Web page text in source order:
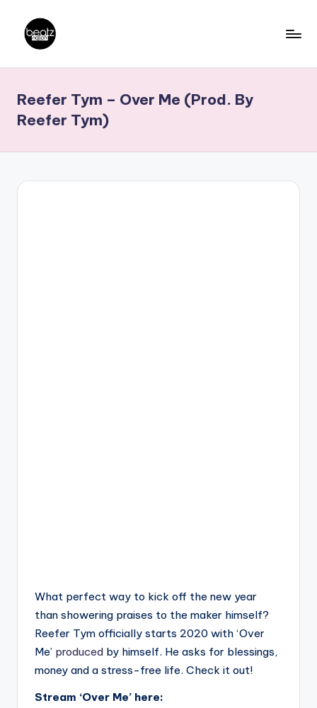
content
a
t
z
N
Producers,
DJs,
Reefer Tym – Over Me (Prod. By
Reefer Tym)
What perfect way to kick off the new year
than showering praises to the maker himself?
Reefer Tym officially starts 2020 with ‘Over
Me’ produced by himself. He asks for blessings,
money and a stress-free life. Check it out!
Stream ‘Over Me’ here: